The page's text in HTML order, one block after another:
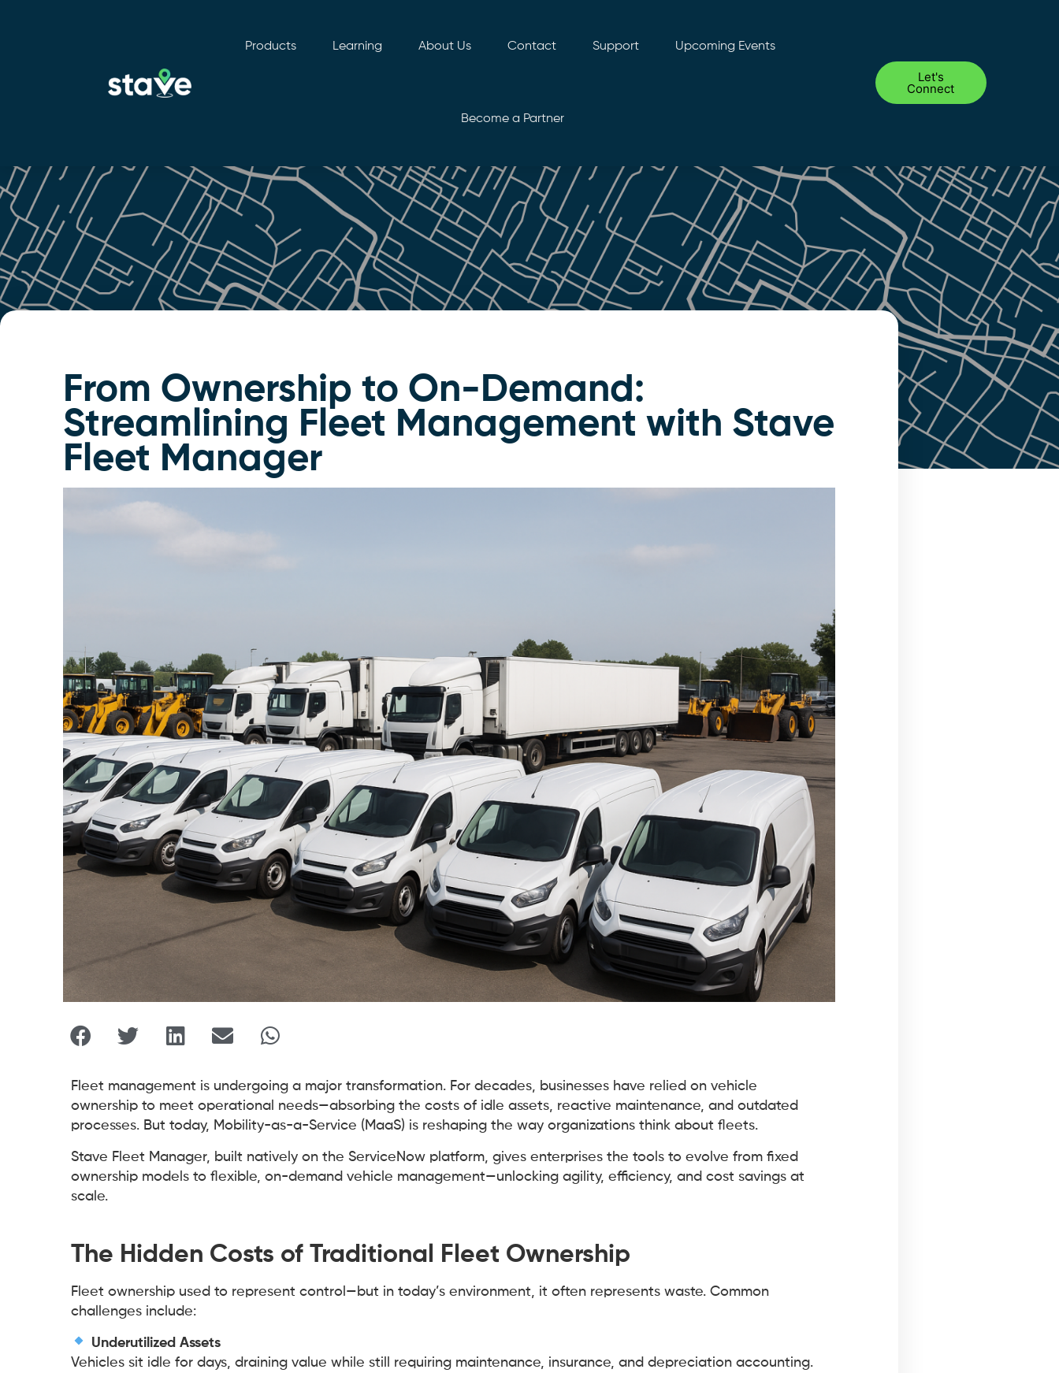
Products Learning About Us Contact Support Upcoming Events
Become a Partner
Let's
Connect
From Ownership to On-Demand:
Streamlining Fleet Management with Stave
Fleet Manager
Fleet management is undergoing a major transformation. For decades, businesses have relied on vehicle
ownership to meet operational needs—absorbing the costs of idle assets, reactive maintenance, and outdated
processes. But today, Mobility-as-a-Service (MaaS) is reshaping the way organizations think about fleets.
Stave Fleet Manager, built natively on the ServiceNow platform, gives enterprises the tools to evolve from fixed
ownership models to flexible, on-demand vehicle management—unlocking agility, efficiency, and cost savings at
scale.
The Hidden Costs of Traditional Fleet Ownership
Fleet ownership used to represent control—but in today’s environment, it often represents waste. Common
challenges include:
Underutilized Assets
Vehicles sit idle for days, draining value while still requiring maintenance, insurance, and depreciation accounting.